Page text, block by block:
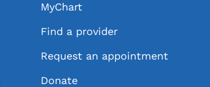
MyChart
Find a provider
Request an appointment
Donate